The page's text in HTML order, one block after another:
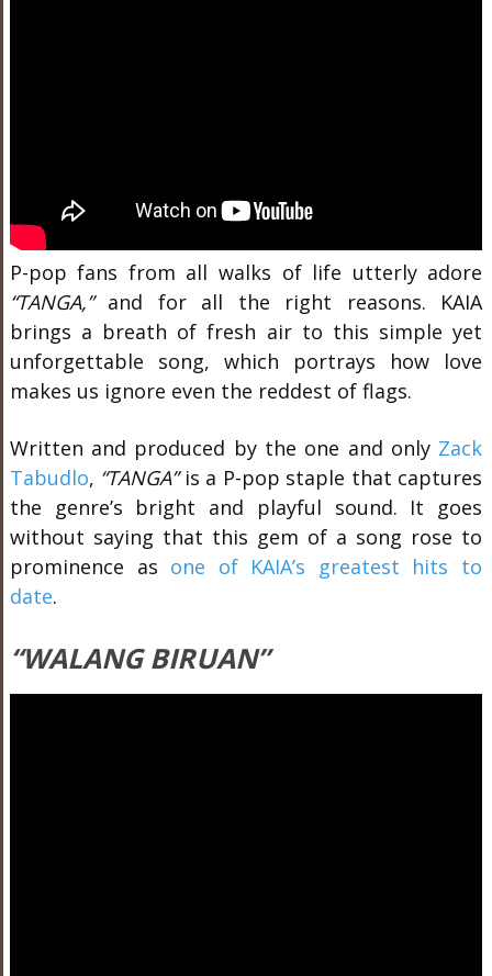
P-pop fans from all walks of life utterly adore
“TANGA,” and for all the right reasons. KAIA
brings a breath of fresh air to this simple yet
unforgettable song, which portrays how love
makes us ignore even the reddest of flags.
Written and produced by the one and only Zack
Tabudlo, “TANGA” is a P-pop staple that captures
the genre’s bright and playful sound. It goes
without saying that this gem of a song rose to
prominence as one of KAIA’s greatest hits to
date.
“WALANG BIRUAN”